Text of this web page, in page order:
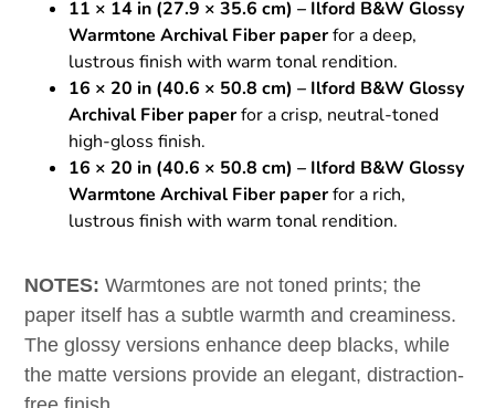
11 × 14 in (27.9 × 35.6 cm) – Ilford B&W Glossy
Warmtone Archival Fiber paperfor a deep,
lustrous finish with warm tonal rendition.
16 × 20 in (40.6 × 50.8 cm) – Ilford B&W Glossy
Archival Fiber paperfor a crisp, neutral-toned
high-gloss finish.
16 × 20 in (40.6 × 50.8 cm) – Ilford B&W Glossy
Warmtone Archival Fiber paperfor a rich,
lustrous finish with warm tonal rendition.
NOTES: Warmtones are not toned prints; the
paper itself has a subtle warmth and creaminess.
The glossy versions enhance deep blacks, while
the matte versions provide an elegant, distraction-